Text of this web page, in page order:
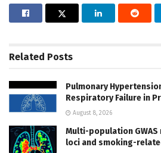
Related Posts
Pulmonary
Respiratory Failure in
August 8, 2026
Multi-population
loci and smoking-